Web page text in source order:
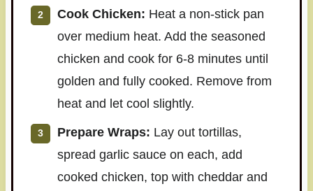
Cook Chicken: Heat a non-stick pan
over medium heat. Add the seasoned
chicken and cook for 6-8 minutes until
golden and fully cooked. Remove from
heat and let cool slightly.
Prepare Wraps: Lay out tortillas,
spread garlic sauce on each, add
cooked chicken, top with cheddar and